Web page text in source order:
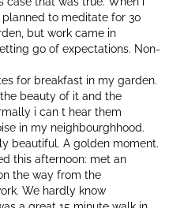
to meditate for 30
but work came in
go of expectations. Non-
for breakfast in my garden.
beauty of it and the
i can t hear them
in my neighbourghhood.
beautiful. A golden moment.
this afternoon: met an
the way from the
We hardly know